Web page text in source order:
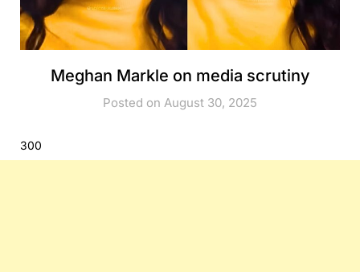
Meghan Markle on media scrutiny
Posted on August 30, 2025
300